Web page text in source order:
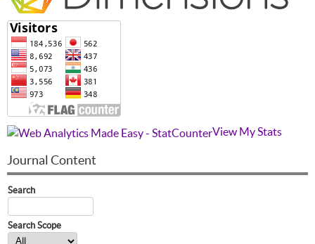
View My Stats
Journal Content
Search
Search Scope